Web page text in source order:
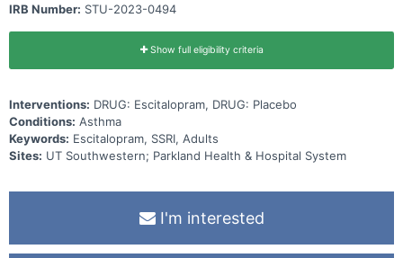
IRB Number: STU-2023-0494
Show full eligibility criteria
Interventions: DRUG: Escitalopram, DRUG: Placebo
Conditions: Asthma
Keywords: Escitalopram, SSRI, Adults
Sites: UT Southwestern; Parkland Health & Hospital System
I'm interested